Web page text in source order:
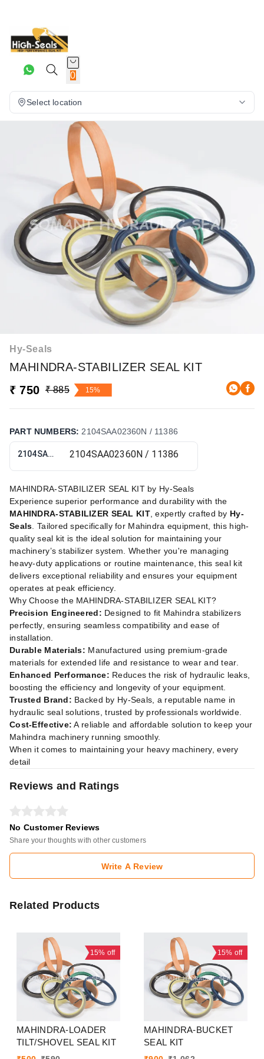
0
Select location
Hy-Seals
MAHINDRA-STABILIZER SEAL KIT
₹ 750 ₹ 885 15%
PART NUMBERS: 2104SAA02360N / 11386
2104SAA02360N / 11386
MAHINDRA-STABILIZER SEAL KIT by Hy-Seals
Experience superior performance and durability with the
MAHINDRA-STABILIZER SEAL KIT, expertly crafted by Hy-
Seals . Tailored specifically for Mahindra equipment, this high-
quality seal kit is the ideal solution for maintaining your
machinery’s stabilizer system. Whether you're managing
heavy-duty applications or routine maintenance, this seal kit
delivers exceptional reliability and ensures your equipment
operates at peak efficiency.
Why Choose the MAHINDRA-STABILIZER SEAL KIT?
Precision Engineered: Designed to fit Mahindra stabilizers
perfectly, ensuring seamless compatibility and ease of
installation.
Durable Materials: Manufactured using premium-grade
materials for extended life and resistance to wear and tear.
Enhanced Performance: Reduces the risk of hydraulic leaks,
boosting the efficiency and longevity of your equipment.
Trusted Brand: Backed by Hy-Seals, a reputable name in
hydraulic seal solutions, trusted by professionals worldwide.
Cost-Effective: A reliable and affordable solution to keep your
Mahindra machinery running smoothly.
When it comes to maintaining your heavy machinery, every
detail
Reviews and Ratings
No Customer Reviews
Share your thoughts with other customers
Write A Review
Related Products
15% off
MAHINDRA-LOADER
TILT/SHOVEL SEAL KIT
15% off
MAHINDRA-BUCKET
SEAL KIT